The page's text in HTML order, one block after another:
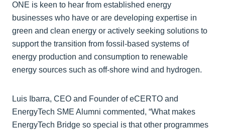
ONE is keen to hear from established energy
businesses who have or are developing expertise in
green and clean energy or actively seeking solutions to
support the transition from fossil-based systems of
energy production and consumption to renewable
energy sources such as off-shore wind and hydrogen.
Luis Ibarra, CEO and Founder of eCERTO and
EnergyTech SME Alumni commented, “What makes
EnergyTech Bridge so special is that other programmes